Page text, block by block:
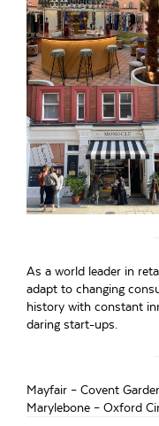
As a world leader in
adapt to changing
history with constant
daring start-ups.
Mayfair – Covent
Marylebone – Oxford